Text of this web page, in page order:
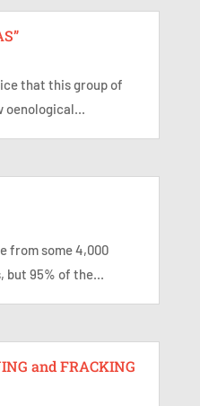
that this group of
oenological...
from some 4,000
but 95% of the...
and FRACKING